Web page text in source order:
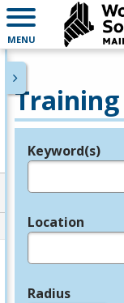
MENU
Training
Legend
Keyword(s)
Location
Radius